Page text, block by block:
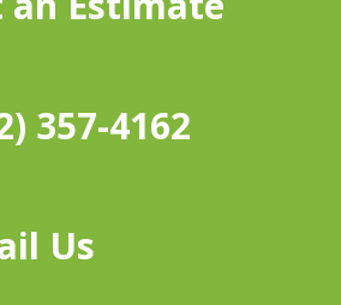
357-4162
Us